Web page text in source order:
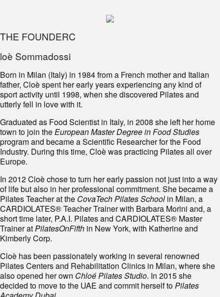
THE FOUNDERC
loè Sommadossi
Born in Milan (Italy) in 1984 from a French mother and Italian
father, Cloè spent her early years experiencing any kind of
sport activity until 1998, when she discovered Pilates and
utterly fell in love with it.
Graduated as Food Scientist in Italy, in 2008 she left her home
town to join theEuropean Master Degree in Food Studies
program and became a Scientific Researcher for the Food
Industry. During this time, Cloè was practicing Pilates all over
Europe.
In 2012 Cloè chose to turn her early passion not just into a way
of life but also in her professional commitment. She became a
Pilates Teacher at the CovaTech Pilates School in Milan, a
CARDIOLATES® Teacher Trainer with Barbara Morini and, a
short time later, P.A.I. Pilates and CARDIOLATES® Master
Trainer atPilatesOnFifth in New York, with Katherine and
Kimberly Corp.
Cloè has been passionately working in several renowned
Pilates Centers and Rehabilitation Clinics in Milan, where she
also opened her own Chloé Pilates Studio. In 2015 she
decided to move to the UAE and commit herself toPilates